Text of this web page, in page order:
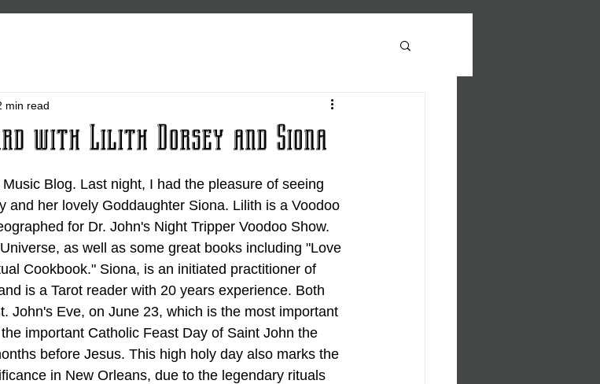
with Lilith Dorsey and Siona
min read
Blog. Last night, I had the pleasure of seeing
and her lovely Goddaughter Siona. Lilith is a Voodoo
for Dr. John's Night Tripper Voodoo Show.
as well as some great books including "Love
Cookbook." Siona, is an initiated practitioner of
is a Tarot reader with 20 years experience. Both
John's Eve, on June 23, which is the most important
important Catholic Feast Day of Saint John the
before Jesus. This high holy day also marks the
in New Orleans, due to the legendary rituals